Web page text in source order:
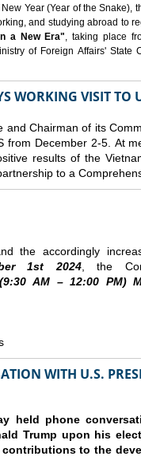
Year (Year of the Snake),
and studying abroad to
a New Era", taking place
of Foreign Affairs' State
WORKING VISIT TO
Chairman of its
from December 2-5. At
results of the
to a
the accordingly
1st 2024, the
:30AM – 12:00 PM)
WITH U.S.
held phone
Trump upon his
to the